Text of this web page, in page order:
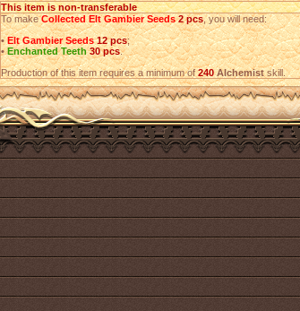
This item is non-transferable
To makeCollected Elt Gambier Seeds 2 pcs, you will need:
• Elt Gambier Seeds 12 pcs;
• Enchanted Teeth 30 pcs.
Production of this item requires a minimum of240 Alchemistskill.